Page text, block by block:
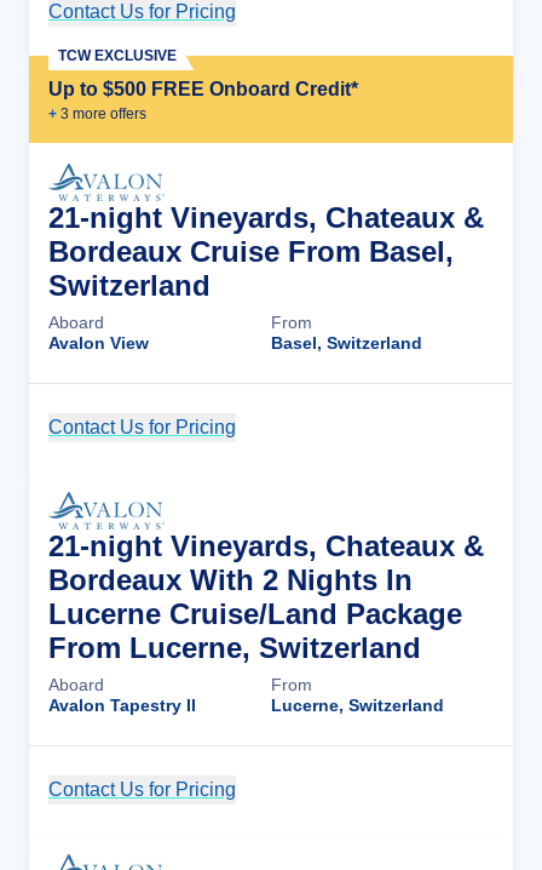
Contact Us for Pricing
Up to $500 FREE Onboard Credit*
+ 3 more offers
TCW EXCLUSIVE
21-night Vineyards, Chateaux &
Bordeaux Cruise From Basel,
Switzerland
Aboard
Avalon View
From
Basel, Switzerland
Contact Us for Pricing
21-night Vineyards, Chateaux &
Bordeaux With 2 Nights In
Lucerne Cruise/Land Package
From Lucerne, Switzerland
Aboard
Avalon Tapestry II
From
Lucerne, Switzerland
Contact Us for Pricing